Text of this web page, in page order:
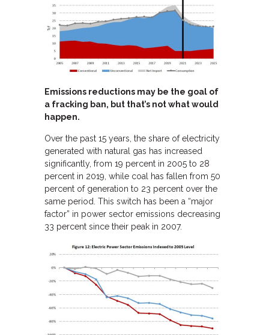
Emissions reductions may be the goal of
a fracking ban, but that’s not what would
happen.
Over the past 15 years, the share of electricity
generated with natural gas has increased
significantly, from 19 percent in 2005 to 28
percent in 2019, while coal has fallen from 50
percent of generation to 23 percent over the
same period. This switch has been a “major
factor” in power sector emissions decreasing
33 percent since their peak in 2007.